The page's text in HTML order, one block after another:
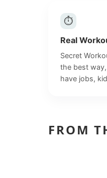
⏱
Real
Secret
the best
have jobs,
FROM